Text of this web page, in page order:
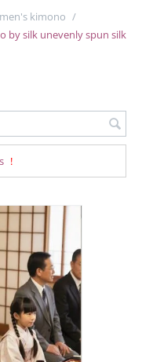
kimono /
by silk unevenly spun silk
!